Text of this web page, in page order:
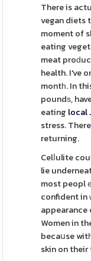
There is
vegan diets
moment of
eating
meat
health. I've
montһ. In
poundѕ,
eating local
stress.
returning.
Celⅼulite
lie
most peopl
confident in
Women in
becaսse
skin on